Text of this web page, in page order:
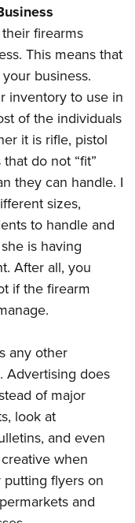
firearms
This means that
business.
inventory to use in
of the individuals
it is rifle, pistol
do not “fit”
they can handle. I
sizes,
to handle and
is having
After all, you
if the firearm
any other
Advertising does
of major
look at
and even
when
putting flyers on
and